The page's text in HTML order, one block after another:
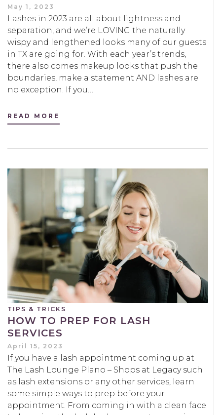
May 1, 2023
Lashes in 2023 are all about lightness and
separation, and we’re LOVING the naturally
wispy and lengthened looks many of our guests
in TX are going for. With each year’s trends,
there also comes makeup looks that push the
boundaries, make a statement AND lashes are
no exception. If you…
READ MORE
TIPS & TRICKS
HOW TO PREP FOR LASH
SERVICES
April 15, 2023
If you have a lash appointment coming up at
The Lash Lounge Plano – Shops at Legacy such
as lash extensions or any other services, learn
some simple ways to prep before your
appointment. From coming in with a clean face